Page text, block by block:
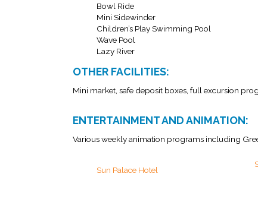
Bowl Ride
Mini Sidewinder
Children’s Play Swimming Pool
Wave Pool
Lazy River
OTHER FACILITIES:
Mini market, safe deposit boxes, full excursion
ENTERTAINMENT AND ANIMATION:
Various weekly animation programs including
Sun Palace Hotel